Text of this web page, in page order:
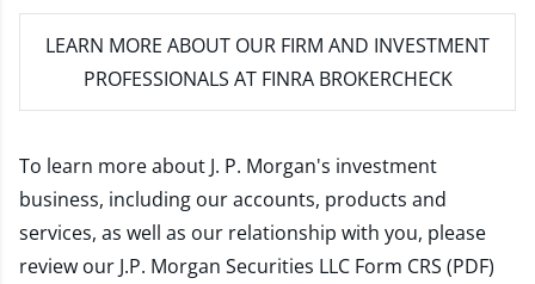
LEARN MORE ABOUT OUR FIRM AND INVESTMENT
PROFESSIONALS AT FINRA BROKERCHECK
To learn more about J. P. Morgan's investment
business, including our accounts, products and
services, as well as our relationship with you, please
review our J.P. Morgan Securities LLC Form CRS (PDF)